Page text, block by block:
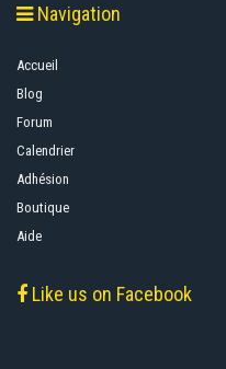
Navigation
Accueil
Blog
Forum
Calendrier
Adhésion
Boutique
Aide
Like us on Facebook